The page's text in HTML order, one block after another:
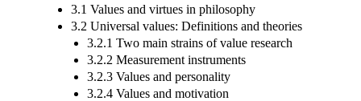
3.1 Values and virtues in philosophy
3.2 Universal values: Definitions and theories
3.2.1 Two main strains of value research
3.2.2 Measurement instruments
3.2.3 Values and personality
3.2.4 Values and motivation